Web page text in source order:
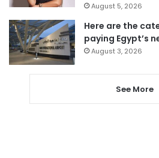
August 5, 2026
Here are the
paying Egypt’s
August 3, 2026
See More